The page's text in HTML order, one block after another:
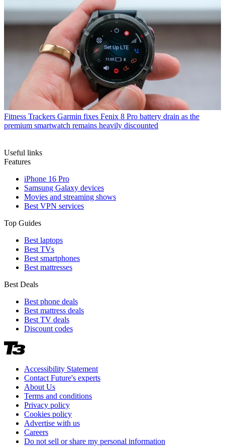
Fitness Trackers Garmin fixes Fenix 8 Pro battery drain as the
premium smartwatch remains heavily discounted
Useful links
Features
iPhone 16 Pro
Samsung Galaxy devices
Movies and streaming shows
Best VPN services
Top Guides
Best laptops
Best TVs
Best smartphones
Best mattresses
Best Deals
Best phone deals
Best mattress deals
Best TV deals
Discount codes
Accessibility Statement
Contact Future's experts
About Us
Terms and conditions
Privacy policy
Cookies policy
Advertise with us
Careers
Do not sell or share my personal information